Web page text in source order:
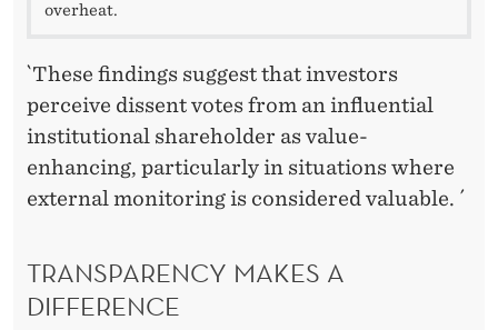
overheat.
`These findings suggest that investors
perceive dissent votes from an influential
institutional shareholder as value-
enhancing, particularly in situations where
external monitoring is considered valuable. ´
TRANSPARENCY MAKES A
DIFFERENCE